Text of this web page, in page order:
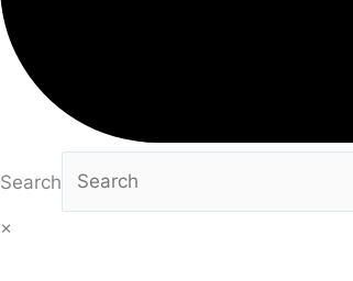
Search
×